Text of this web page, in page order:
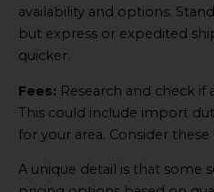
availability and options.
but express or expedited
quicker.
Fees: Research and check if
This could include import
for your area. Consider
A unique detail is that some